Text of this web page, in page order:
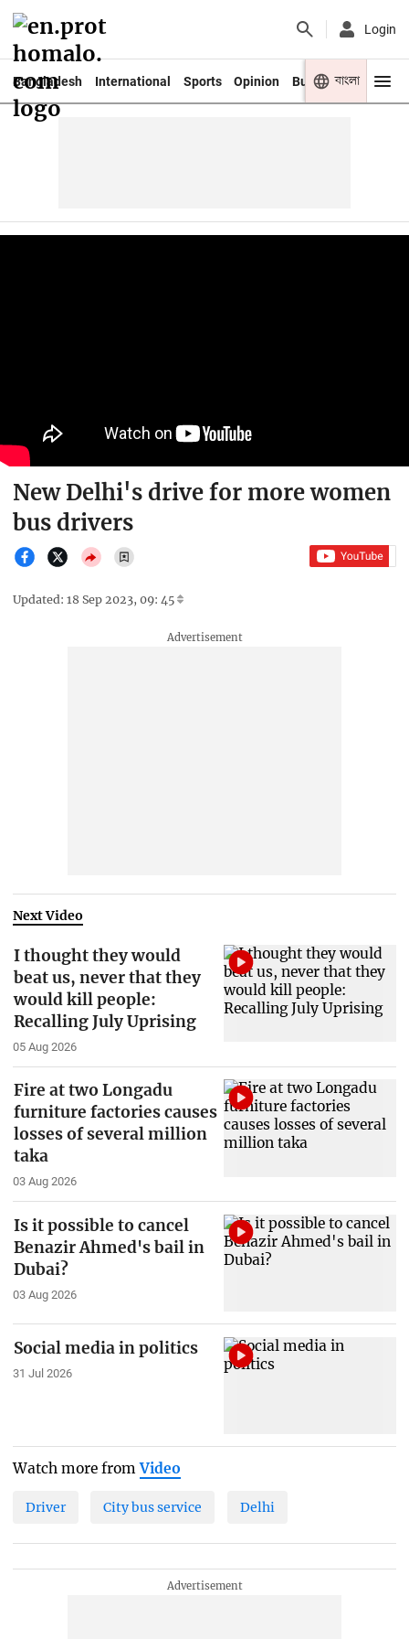
Login
Bangladesh International Sports Opinion Business Youth
বাংলা
New Delhi's drive for more women
bus drivers
Updated: 18 Sep 2023, 09: 45
Next Video
I thought they would
beat us, never that they
would kill people:
Recalling July Uprising
05 Aug 2026
Fire at two Longadu
furniture factories causes
losses of several million
taka
03 Aug 2026
Is it possible to cancel
Benazir Ahmed's bail in
Dubai?
03 Aug 2026
Social media in politics
31 Jul 2026
Watch more fromVideo
Driver City bus service Delhi